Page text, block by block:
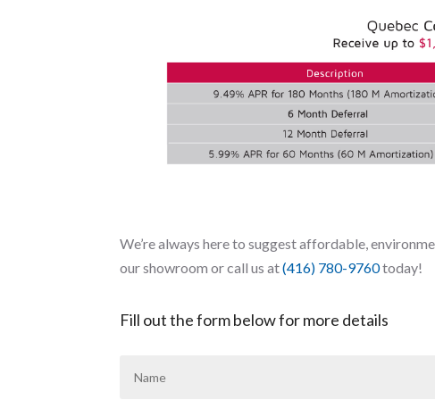
We’re always here to suggest affordable,
our showroom or call us at(416) 780-9760today!
Fill out the form below for more details